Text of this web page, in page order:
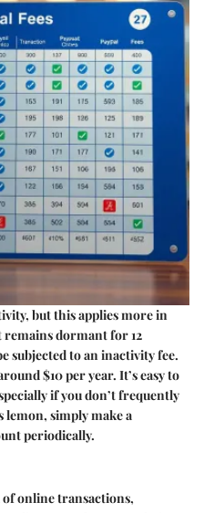
but this applies more in
dormant for 12
subjected to an inactivity fee.
$10 per year. It’s easy to
if you don’t frequently
lemon, simply make a
periodically.
online transactions,